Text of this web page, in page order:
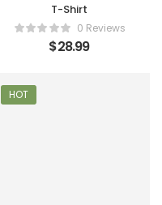
T-Shirt
0 Reviews
$28.99
HOT